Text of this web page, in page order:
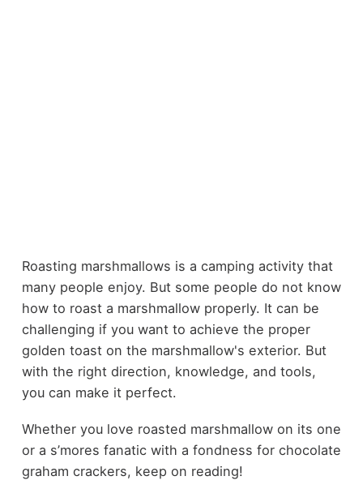
Roasting marshmallows is a camping activity that
many people enjoy. But some people do not know
how to roast a marshmallow properly. It can be
challenging if you want to achieve the proper
golden toast on the marshmallow's exterior. But
with the right direction, knowledge, and tools,
you can make it perfect.
Whether you love roasted marshmallow on its one
or a s’mores fanatic with a fondness for chocolate
graham crackers, keep on reading!